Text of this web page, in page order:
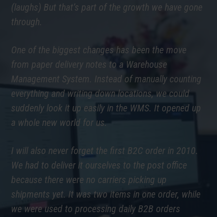
(laughs) But that’s part of the growth we have gone
through.
One of the biggest changes has been the move
from paper delivery notes to a Warehouse
Management System. Instead of manually counting
everything and writing down locations, we could
suddenly look it up easily in the WMS. It opened up
a whole new world for us.
I will also never forget the first B2C order in 2010.
We had to deliver it ourselves to the post office
because there were no carriers picking up
shipments yet. It was two items in one order, while
we were used to processing daily B2B orders